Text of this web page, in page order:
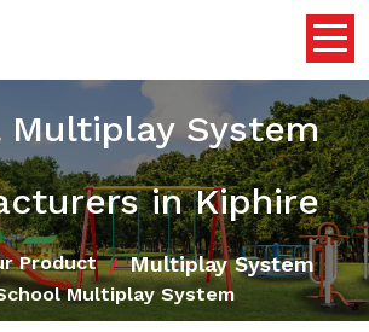
Multiplay System
in Kiphire
Product Multiplay System
Multiplay System